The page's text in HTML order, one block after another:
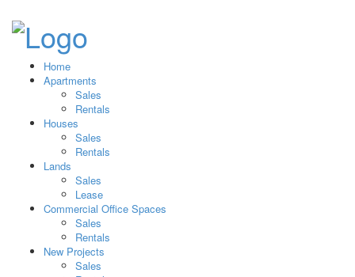
Home
Apartments
Sales
Rentals
Houses
Sales
Rentals
Lands
Sales
Lease
Commercial Office Spaces
Sales
Rentals
New Projects
Sales